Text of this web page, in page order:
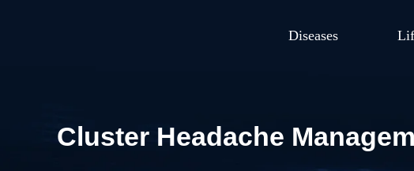
Diseases
Cluster Headache